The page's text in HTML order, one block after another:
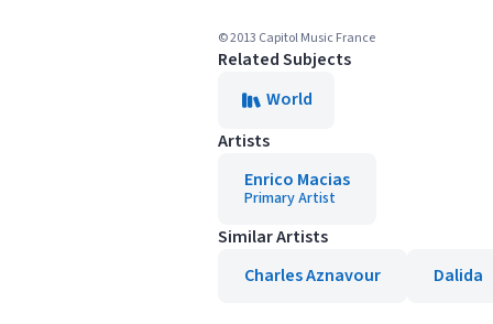
© 2013 Capitol Music France
Related Subjects
World
Artists
Enrico Macias
Primary Artist
Similar Artists
Charles Aznavour
Dalida